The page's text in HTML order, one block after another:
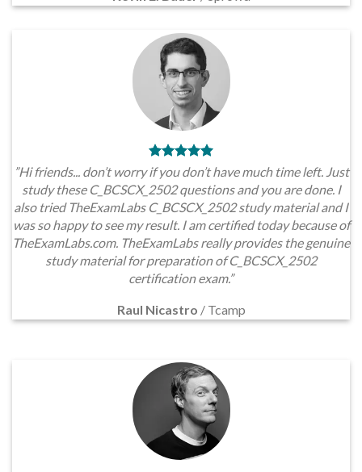
”Hi friends... don’t worry if you don’t have much time left. Just
study these C_BCSCX_2502 questions and you are done. I
also tried TheExamLabs C_BCSCX_2502 study material and I
was so happy to see my result. I am certified today because of
TheExamLabs.com. TheExamLabs really provides the genuine
study material for preparation of C_BCSCX_2502
certification exam.”
Raul Nicastro / Tcamp